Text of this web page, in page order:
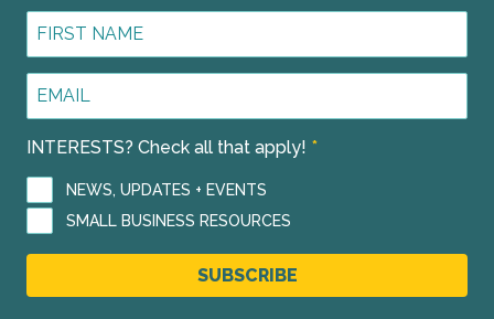
First
Email
INTERESTS? Check all that apply! *
NEWS, UPDATES + EVENTS
SMALL BUSINESS RESOURCES
SUBSCRIBE